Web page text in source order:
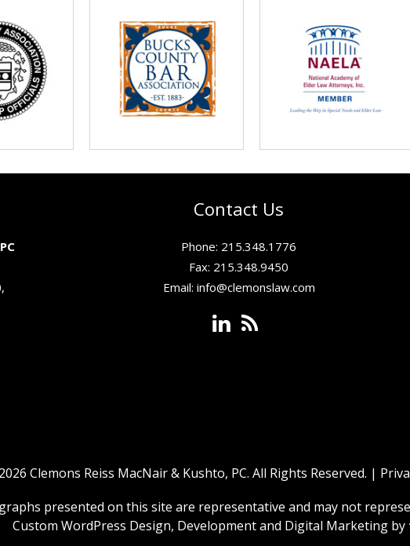
Contact Us
Phone: 215.348.1776
Fax: 215.348.9450
Email: info@clemonslaw.com
Clemons Reiss MacNair & Kushto, PC. All Rights Reserved. |
presented on this site are representative and may not
Custom WordPress Design, Development and Digital Marketing by